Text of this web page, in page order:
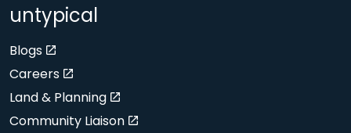
untypical
Blogs
Careers
Land & Planning
Community Liaison